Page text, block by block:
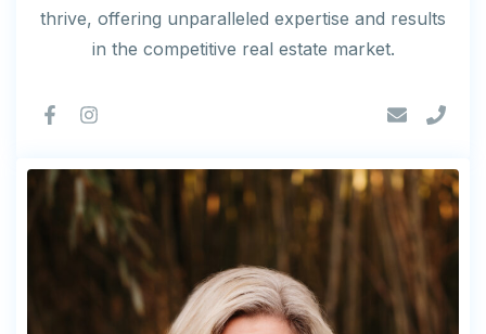
thrive, offering unparalleled expertise and results
in the competitive real estate market.